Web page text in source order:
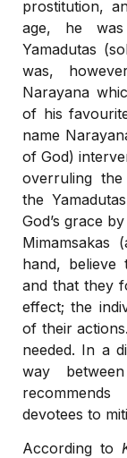
prostitution,
age, he
Yamadutas
was,
Narayana
of his
name
of God)
overruling
the
God’s grace
hand, believe
and that they
effect; the
of their
needed. In a
way
devotees to
According to